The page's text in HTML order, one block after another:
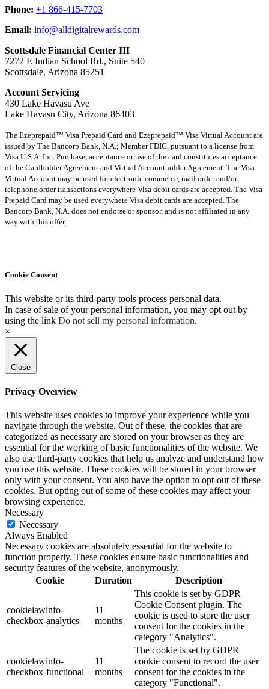
Phone: +1 866-415-7703
Email: info@alldigitalrewards.com
Scottsdale Financial Center III
7272 E Indian School Rd., Suite 540
Scottsdale, Arizona 85251
Account Servicing
430 Lake Havasu Ave
Lake Havasu City, Arizona 86403
The Ezeprepaid™ Visa Prepaid Card and Ezeprepaid™ Visa Virtual Account are
issued by The Bancorp Bank, N.A.; Member FDIC, pursuant to a license from
Visa U.S.A. Inc. Purchase, acceptance or use of the card constitutes acceptance
of the Cardholder Agreement and Virtual Accountholder Agreement. The Visa
Virtual Account may be used for electronic commerce, mail order and/or
telephone order transactions everywhere Visa debit cards are accepted. The Visa
Prepaid Card may be used everywhere Visa debit cards are accepted. The
Bancorp Bank, N.A. does not endorse or sponsor, and is not affiliated in any
way with this offer.
Cookie Consent
This website or its third-party tools process personal data.
In case of sale of your personal information, you may opt out by
using the link Do not sell my personal information.
×
Close
Privacy Overview
This website uses cookies to improve your experience while you
navigate through the website. Out of these, the cookies that are
categorized as necessary are stored on your browser as they are
essential for the working of basic functionalities of the website. We
also use third-party cookies that help us analyze and understand how
you use this website. These cookies will be stored in your browser
only with your consent. You also have the option to opt-out of these
cookies. But opting out of some of these cookies may affect your
browsing experience.
Necessary
Necessary
Always Enabled
Necessary cookies are absolutely essential for the website to
function properly. These cookies ensure basic functionalities and
security features of the website, anonymously.
Cookie
Duration Description
cookielawinfo-
checkbox-analytics
11
months
This cookie is set by GDPR
Cookie Consent plugin. The
cookie is used to store the user
consent for the cookies in the
category "Analytics".
cookielawinfo-
checkbox-functional
11
months
The cookie is set by GDPR
cookie consent to record the user
consent for the cookies in the
category "Functional".